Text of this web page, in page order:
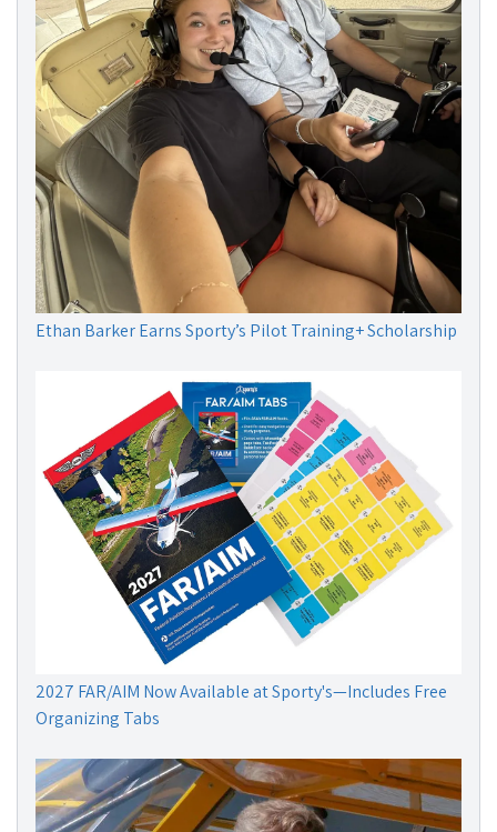
Ethan Barker Earns Sporty’s Pilot Training+ Scholarship
2027 FAR/AIM Now Available at Sporty's—Includes Free
Organizing Tabs